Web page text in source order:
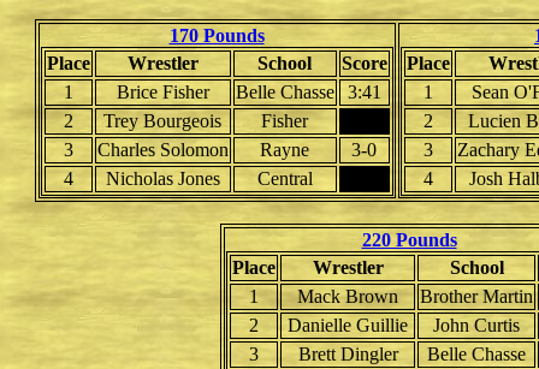
170 Pounds
Place
Wrestler School
Score
1
Brice Fisher Belle Chasse
3:41
2
Trey Bourgeois
Fisher
3
Charles Solomon Rayne
3-0
4
Nicholas Jones Central
Place
1
Sean
2
Lucien
3
Zachary
4
Josh
220 Pounds
Place
Wrestler
School
1
Mack Brown
Brother Martin
2
Danielle Guillie
John Curtis
3
Brett Dingler
Belle Chasse